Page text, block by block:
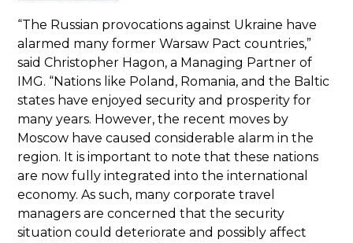
“The Russian provocations against Ukraine have
alarmed many former Warsaw Pact countries,”
said Christopher Hagon, a Managing Partner of
IMG. “Nations like Poland, Romania, and the Baltic
states have enjoyed security and prosperity for
many years. However, the recent moves by
Moscow have caused considerable alarm in the
region. It is important to note that these nations
are now fully integrated into the international
economy. As such, many corporate travel
managers are concerned that the security
situation could deteriorate and possibly affect